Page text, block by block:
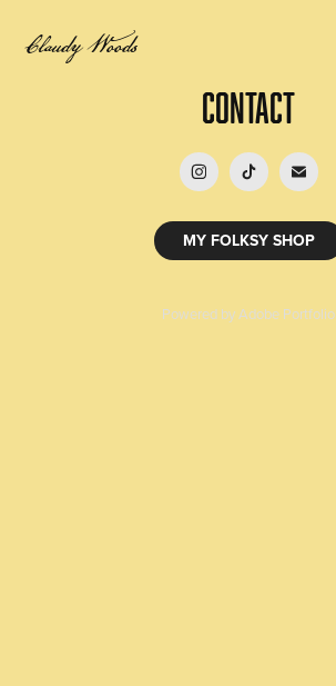
Claudy Woods
Contact
MY FOLKSY SHOP
Powered byAdobe Portfolio